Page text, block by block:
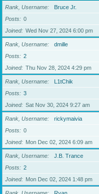
Rank, Username
Bruce Jr.
Posts
0
Joined
Wed Nov 27, 2024 6:00 pm
Rank, Username
dmille
Posts
2
Joined
Thu Nov 28, 2024 4:29 pm
Rank, Username
L1tChik
Posts
3
Joined
Sat Nov 30, 2024 9:27 am
Rank, Username
rickymaivia
Posts
0
Joined
Mon Dec 02, 2024 6:09 am
Rank, Username
J.B. Trance
Posts
2
Joined
Mon Dec 02, 2024 1:48 pm